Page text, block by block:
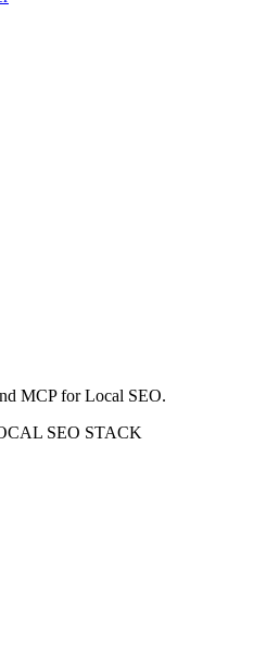
MCP for Local SEO.
SEO STACK